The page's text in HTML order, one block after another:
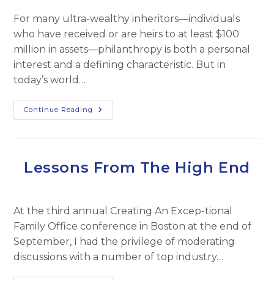
For many ultra-wealthy inheritors—individuals
who have received or are heirs to at least $100
million in assets—philanthropy is both a personal
interest and a defining characteristic. But in
today’s world…
Continue Reading Maximizing
Charitable
Lessons From The High End
At the third annual Creating An Excep-tional
Family Office conference in Boston at the end of
September, I had the privilege of moderating
discussions with a number of top industry…